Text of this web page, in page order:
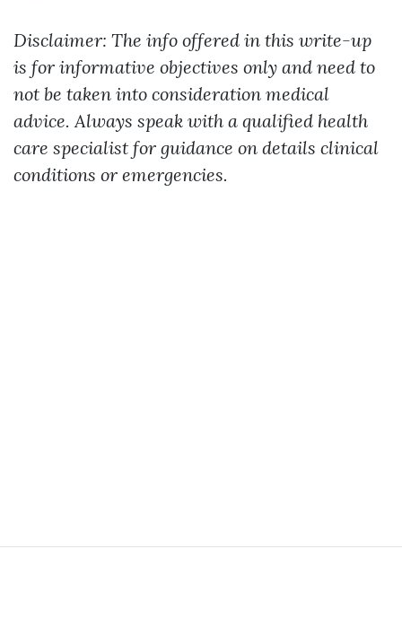
Disclaimer: The info offered in this write-up
is for informative objectives only and need to
not be taken into consideration medical
advice. Always speak with a qualified health
care specialist for guidance on details clinical
conditions or emergencies.